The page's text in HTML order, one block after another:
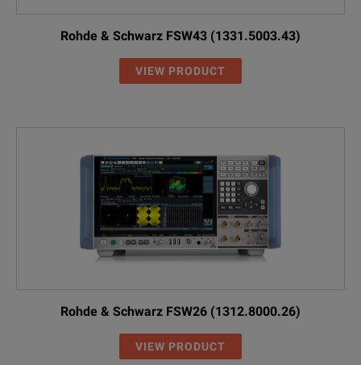
Rohde & Schwarz FSW43 (1331.5003.43)
VIEW PRODUCT
Rohde & Schwarz FSW26 (1312.8000.26)
VIEW PRODUCT